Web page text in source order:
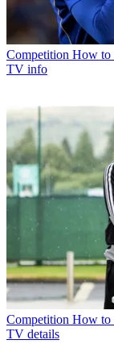
Competition How to
TV info
Competition How to
TV details